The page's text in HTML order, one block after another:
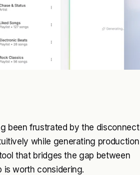
been frustrated by the disconnect
while generating production
that bridges the gap between
is worth considering.